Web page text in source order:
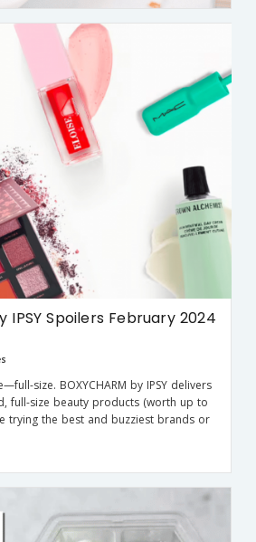
IPSY Spoilers February 2024
size. BOXYCHARM by IPSY delivers
full-size beauty products (worth up to
trying the best and buzziest brands or